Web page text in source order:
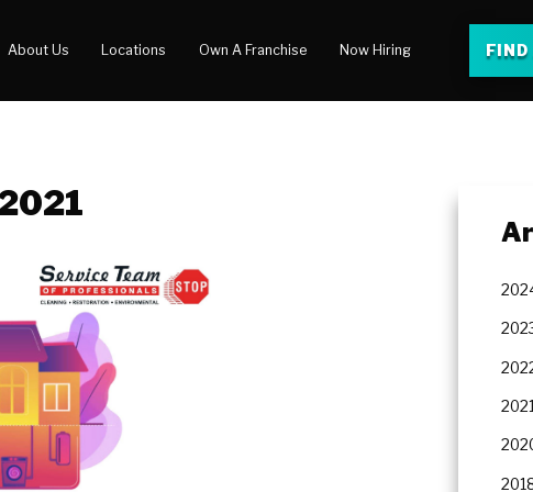
About Us Locations Own A Franchise Now Hiring FIND
2021